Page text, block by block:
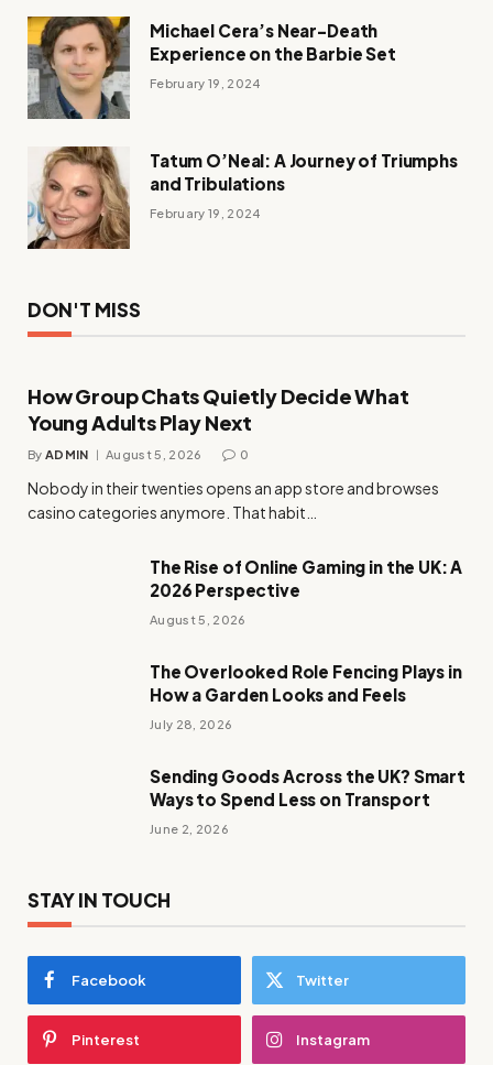
Michael Cera’s Near-Death
Experience on the Barbie Set
February 19, 2024
Tatum O’Neal: A Journey of Triumphs
and Tribulations
February 19, 2024
DON'T MISS
How Group Chats Quietly Decide What
Young Adults Play Next
By ADMIN August 5, 2026 0
Nobody in their twenties opens an app store and browses
casino categories anymore. That habit…
The Rise of Online Gaming in the UK: A
2026 Perspective
August 5, 2026
The Overlooked Role Fencing Plays in
How a Garden Looks and Feels
July 28, 2026
Sending Goods Across the UK? Smart
Ways to Spend Less on Transport
June 2, 2026
STAY IN TOUCH
Facebook Twitter
Pinterest Instagram